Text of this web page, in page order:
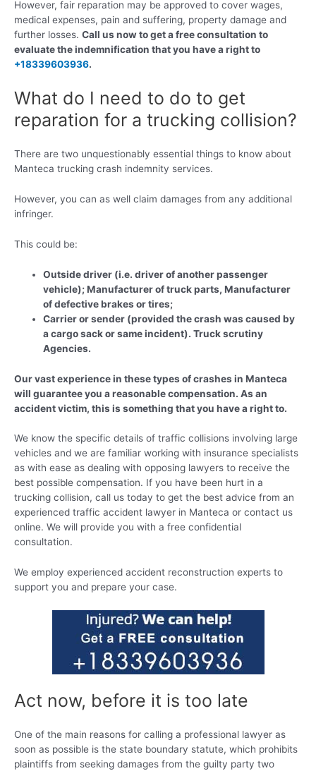
However, fair reparation may be approved to cover wages,
medical expenses, pain and suffering, property damage and
further losses. Call us now to get a free consultation to
evaluate the indemnification that you have a right to
+18339603936.
What do I need to do to get
reparation for a trucking collision?
There are two unquestionably essential things to know about
Manteca trucking crash indemnity services.
However, you can as well claim damages from any additional
infringer.
This could be:
Outside driver (i.e. driver of another passenger
vehicle); Manufacturer of truck parts, Manufacturer
of defective brakes or tires;
Carrier or sender (provided the crash was caused by
a cargo sack or same incident). Truck scrutiny
Agencies.
Our vast experience in these types of crashes in Manteca
will guarantee you a reasonable compensation. As an
accident victim, this is something that you have a right to.
We know the specific details of traffic collisions involving large
vehicles and we are familiar working with insurance specialists
as with ease as dealing with opposing lawyers to receive the
best possible compensation. If you have been hurt in a
trucking collision, call us today to get the best advice from an
experienced traffic accident lawyer in Manteca or contact us
online. We will provide you with a free confidential
consultation.
We employ experienced accident reconstruction experts to
support you and prepare your case.
Act now, before it is too late
One of the main reasons for calling a professional lawyer as
soon as possible is the state boundary statute, which prohibits
plaintiffs from seeking damages from the guilty party two